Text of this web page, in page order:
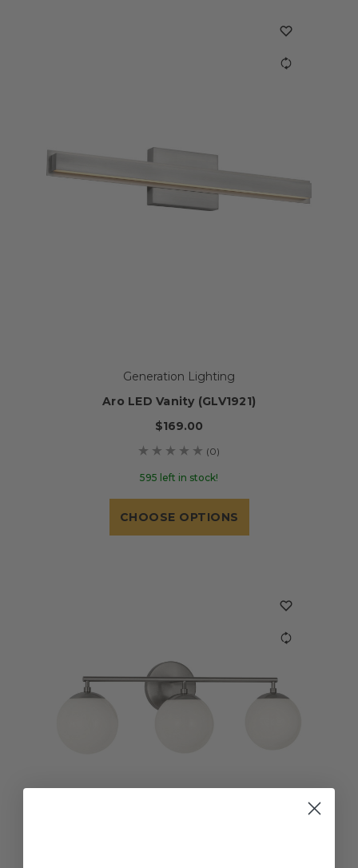
Generation Lighting
Aro LED Vanity (GLV1921)
$169.00
(0)
595 left in stock!
CHOOSE OPTIONS